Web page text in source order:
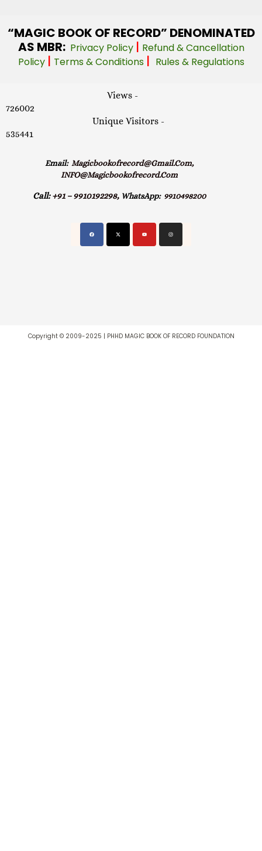
“MAGIC BOOK OF RECORD” DENOMINATED
AS MBR: Privacy Policy | Refund & Cancellation
Policy | Terms & Conditions | Rules & Regulations
Views -
726002
Unique Visitors -
535441
Email: Magicbookofrecord@gmail.com,
INFO@magicbookofrecord.com
Call: +91 – 9910192298, WhatsApp:9910498200
Copyright © 2009-2025 | PHHD MAGIC BOOK OF RECORD FOUNDATION